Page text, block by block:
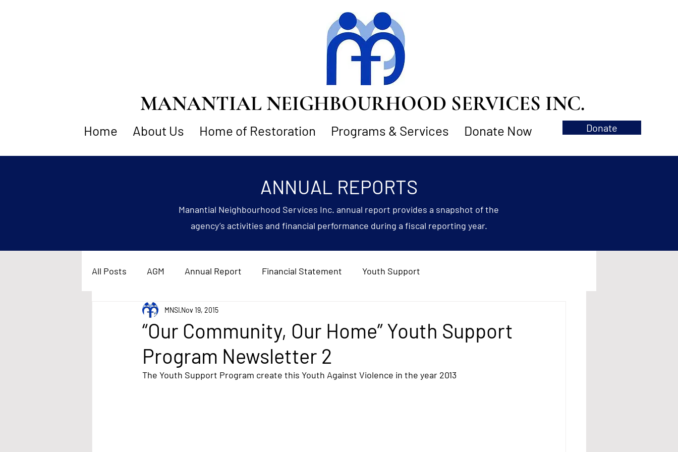
MANANTIAL NEIGHBOURHOOD SERVICES INC.
Home About Us Home of Restoration Programs & Services Donate Now Donate
ANNUAL REPORTS
Manantial Neighbourhood Services Inc. annual report provides a snapshot of the
agency’s activities and financial performance during a fiscal reporting year.
All Posts AGM Annual Report Financial Statement Youth Support
“Our Community, Our Home” Youth Support
Program Newsletter 2
MNSI Nov 19, 2015
The Youth Support Program create this Youth Against Violence in the year 2013